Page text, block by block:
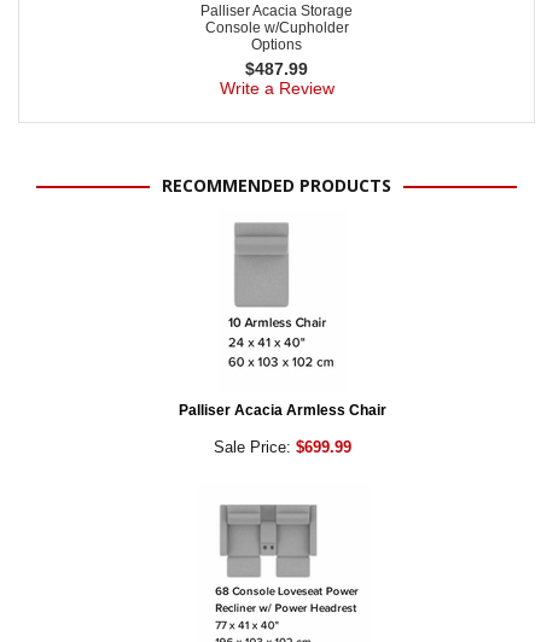
Palliser Acacia Storage
Console w/Cupholder
Options
$487.99
Write a Review
RECOMMENDED PRODUCTS
Palliser Acacia Armless Chair
Sale Price: $699.99